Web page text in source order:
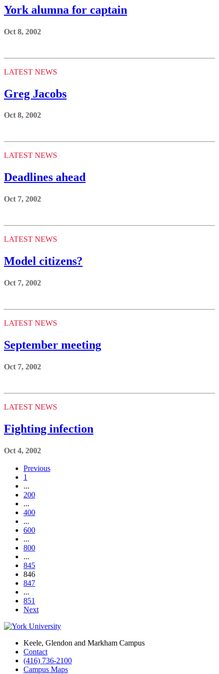
York alumna for captain
Oct 8, 2002
LATEST NEWS
Greg Jacobs
Oct 8, 2002
LATEST NEWS
Deadlines ahead
Oct 7, 2002
LATEST NEWS
Model citizens?
Oct 7, 2002
LATEST NEWS
September meeting
Oct 7, 2002
LATEST NEWS
Fighting infection
Oct 4, 2002
Previous
1
...
200
...
400
...
600
...
800
...
845
846
847
...
851
Next
Keele, Glendon and Markham Campus
Contact
(416) 736-2100
Campus Maps